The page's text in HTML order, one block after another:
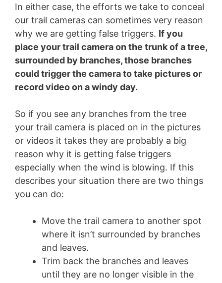
In either case, the efforts we take to conceal
our trail cameras can sometimes very reason
why we are getting false triggers. If you
place your trail camera on the trunk of a tree,
surrounded by branches, those branches
could trigger the camera to take pictures or
record video on a windy day.
So if you see any branches from the tree
your trail camera is placed on in the pictures
or videos it takes they are probably a big
reason why it is getting false triggers
especially when the wind is blowing. If this
describes your situation there are two things
you can do:
Move the trail camera to another spot
where it isn’t surrounded by branches
and leaves.
Trim back the branches and leaves
until they are no longer visible in the